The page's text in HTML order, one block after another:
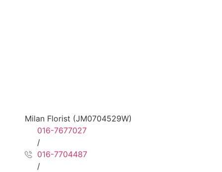
Milan Florist (JM0704529W)
016-7677027
/
016-7704487
/